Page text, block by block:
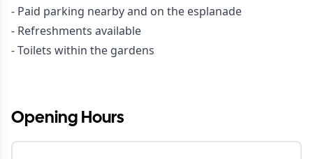
- Paid parking nearby and on the esplanade
- Refreshments available
- Toilets within the gardens
Opening Hours